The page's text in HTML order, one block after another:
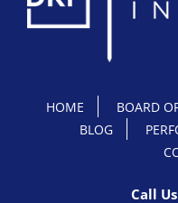
HOME BOARD
BLOG
Call